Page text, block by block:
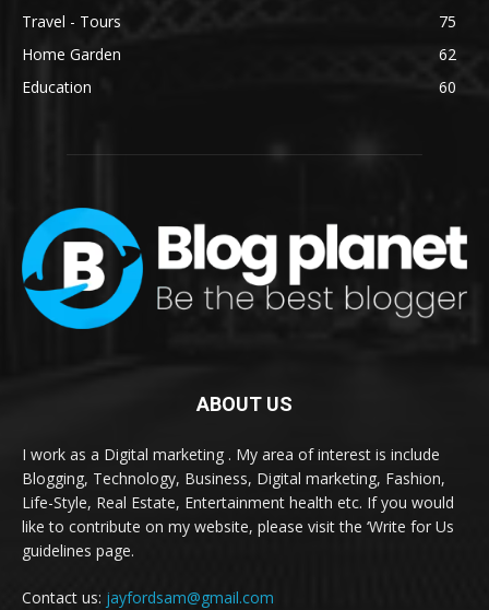
Travel - Tours
75
Home Garden
62
Education
60
ABOUT US
I work as a Digital marketing . My area of interest is include
Blogging, Technology, Business, Digital marketing, Fashion,
Life-Style, Real Estate, Entertainment health etc. If you would
like to contribute on my website, please visit the ‘Write for Us
guidelines page.
Contact us: jayfordsam@gmail.com